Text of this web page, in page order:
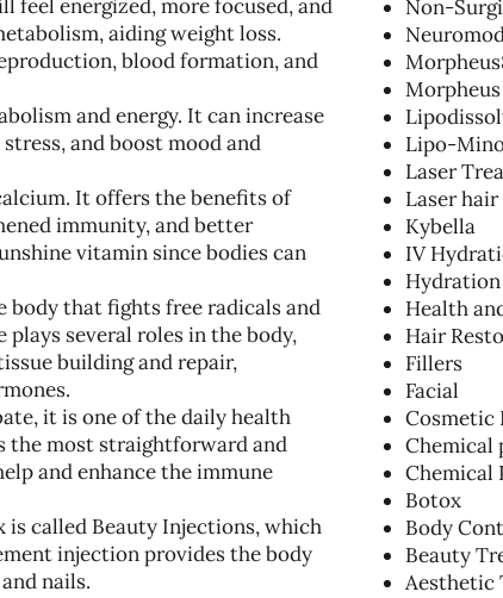
feel energized, more focused, and
aiding weight loss.
blood formation, and
and energy. It can increase
and boost mood and
It offers the benefits of
immunity, and better
vitamin since bodies can
that fights free radicals and
several roles in the body,
building and repair,
it is one of the daily health
the most straightforward and
and enhance the immune
is called Beauty Injections, which
injection provides the body
nails.
Non-
Lipo-
Laser
Laser
Kybella
IV
Health
Hair
Fillers
Facial
Cosmetic
Chemical
Chemical
Botox
Body
Beauty
Aesthetic